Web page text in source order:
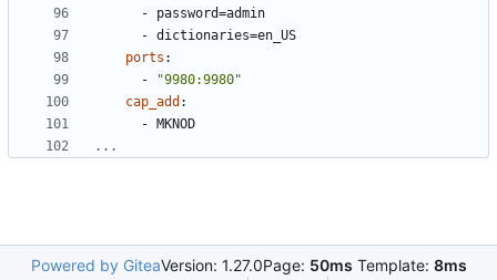
- password=admin
- dictionaries=en_US
ports :
-
"9980:9980"
cap_add :
- MKNOD
...
Powered by GiteaVersion: 1.27.0Page: 50ms Template: 8ms